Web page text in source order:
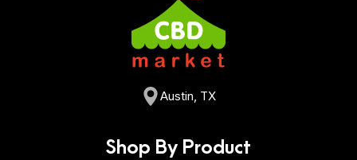
Austin, TX
Shop By Product